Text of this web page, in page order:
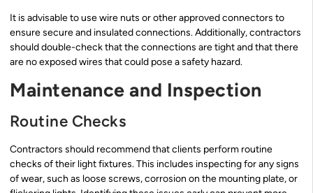
It is advisable to use wire nuts or other approved connectors to
ensure secure and insulated connections. Additionally, contractors
should double-check that the connections are tight and that there
are no exposed wires that could pose a safety hazard.
Maintenance and Inspection
Routine Checks
Contractors should recommend that clients perform routine
checks of their light fixtures. This includes inspecting for any signs
of wear, such as loose screws, corrosion on the mounting plate, or